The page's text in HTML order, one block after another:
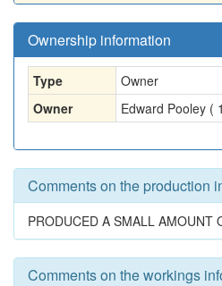
Ownership information
Type
Owner
Owner
Edward Pooley (
Comments on the production
PRODUCED A SMALL AMOUNT
Comments on the workings